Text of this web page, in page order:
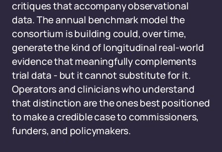
critiques that accompany observational
data. The annual benchmark model the
consortium is building could, over time,
generate the kind of longitudinal real-world
evidence that meaningfully complements
trial data - but it cannot substitute for it.
Operators and clinicians who understand
that distinction are the ones best positioned
to make a credible case to commissioners,
funders, and policymakers.